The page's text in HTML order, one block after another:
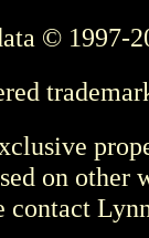
© 1997-
on other
contact